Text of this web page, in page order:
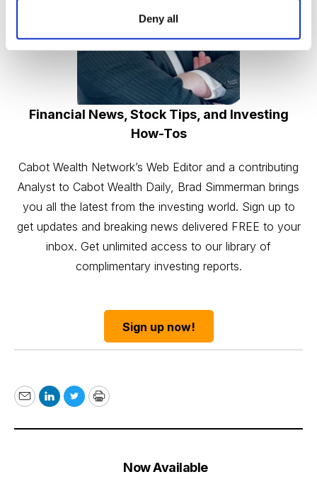
Deny all
Financial News, Stock Tips, and Investing
How-Tos
Cabot Wealth Network’s Web Editor and a contributing
Analyst to Cabot Wealth Daily, Brad Simmerman brings
you all the latest from the investing world. Sign up to
get updates and breaking news delivered FREE to your
inbox. Get unlimited access to our library of
complimentary investing reports.
Sign up now!
EmailLinkedIn
TwitterPrint
Now Available